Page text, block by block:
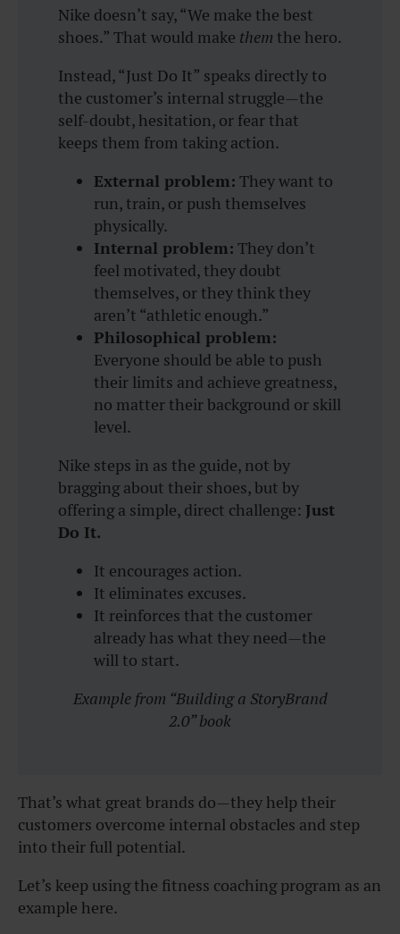
Nike doesn’t say, “We make the best
shoes.” That would make them the hero.
Instead,“Just Do It” speaks directly to
the customer’s internal struggle—the
self-doubt, hesitation, or fear that
keeps them from taking action.
External problem: They want to
run, train, or push themselves
physically.
Internal problem: They don’t
feel motivated, they doubt
themselves, or they think they
aren’t “athletic enough.”
Philosophical problem:
Everyone should be able to push
their limits and achieve greatness,
no matter their background or skill
level.
Nike steps in as the guide, not by
bragging about their shoes, but by
offering a simple, direct challenge: Just
Do It.
It encourages action.
It eliminates excuses.
It reinforces that the customer
already has what they need—the
will to start.
Example from “Building a StoryBrand
2.0” book
That’s what great brands do—they help their
customers overcome internal obstacles and step
into their full potential.
Let’s keep using the fitness coaching program as an
example here.